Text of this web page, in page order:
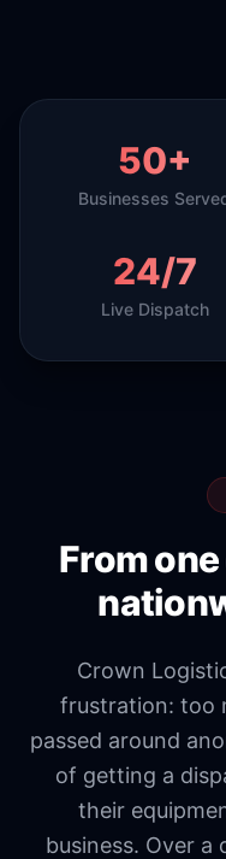
50+
Businesses
24/7
Live Dispatch
From
Crown
frustration: too
passed around
of getting a
their
business. Over a